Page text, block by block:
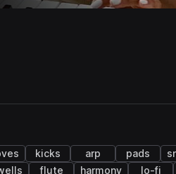
kicks arp pads
flute harmony lo-fi